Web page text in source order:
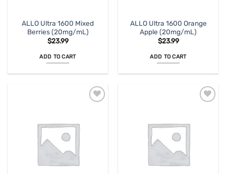
ALLO Ultra 1600 Mixed
Berries (20mg/mL)
$23.99
ADD TO CART
ALLO Ultra 1600 Orange
Apple (20mg/mL)
$23.99
ADD TO CART